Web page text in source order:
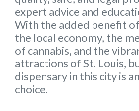
expert advice and
With the added benefit
the local economy, the
of cannabis, and the
attractions of St. Louis,
dispensary in this city is
choice.